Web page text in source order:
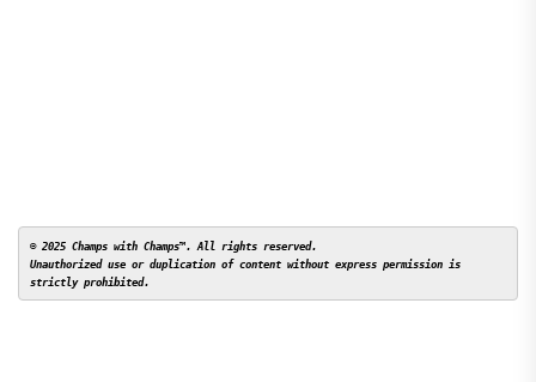
© 2025 Champs with Champs™. All rights reserved.
Unauthorized use or duplication of content without express permission is